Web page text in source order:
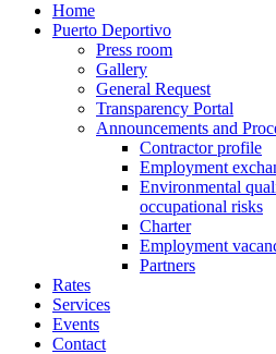
Home
Puerto Deportivo
Press room
Gallery
General Request
Transparency Portal
Announcements and
Contractor profile
Employment
Environmental
occupational risks
Charter
Employment
Partners
Rates
Services
Events
Contact